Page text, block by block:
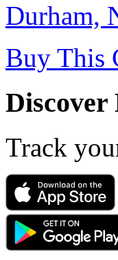
Durham,
Buy This
Discover
Track